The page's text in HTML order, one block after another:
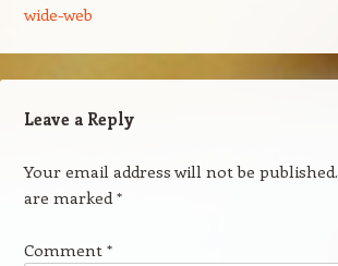
wide-web
Leave a Reply
Your email address will not be published.
are marked*
Comment *